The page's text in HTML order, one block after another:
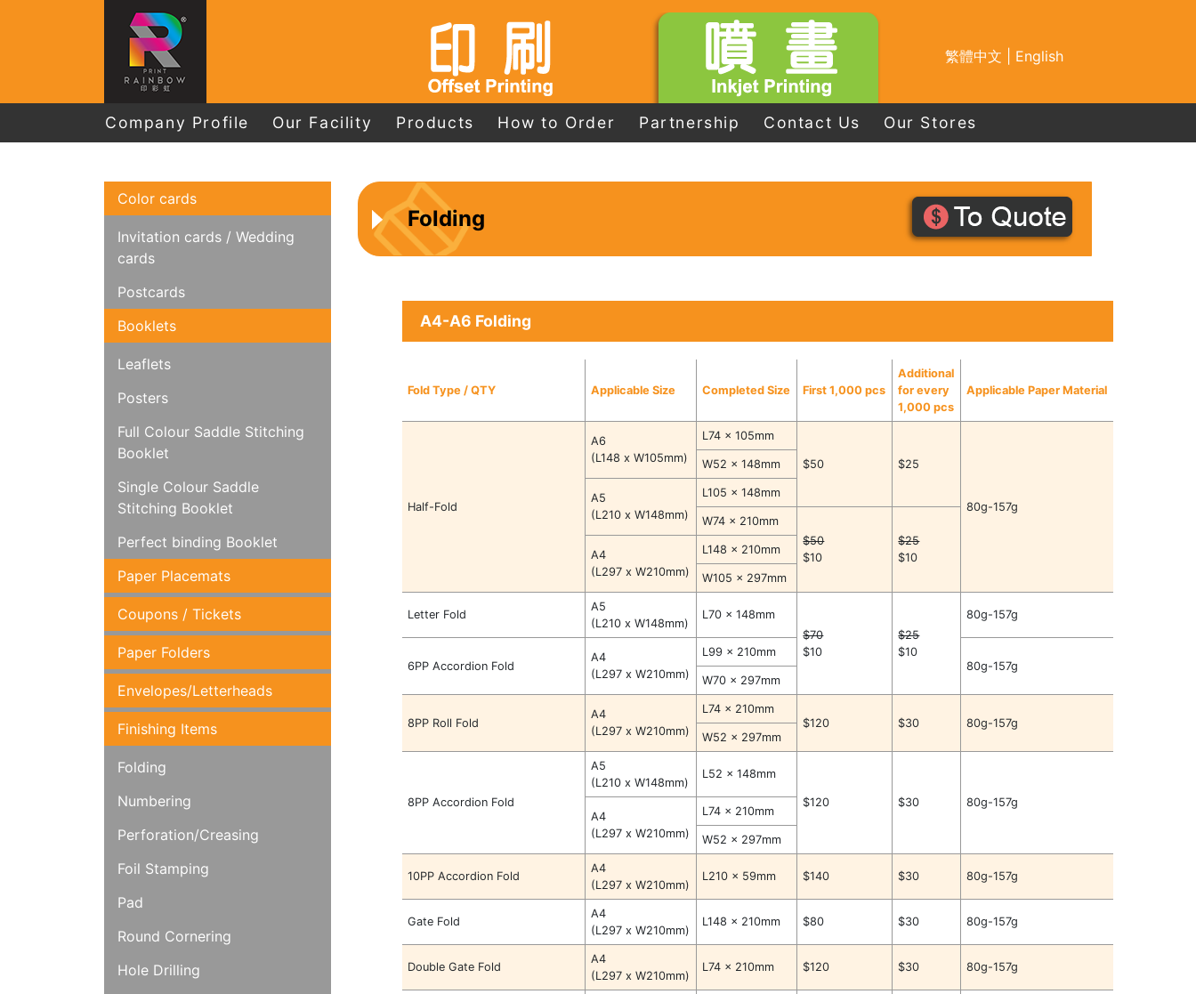
繁體中文 English
Company Profile Our Facility Products How to Order Partnership Contact Us Our Stores
Color cards
Invitation cards / Wedding
cards
Postcards
Booklets
Leaflets
Posters
Full Colour Saddle Stitching
Booklet
Single Colour Saddle
Stitching Booklet
Perfect binding Booklet
Paper Placemats
Coupons / Tickets
Paper Folders
Envelopes/Letterheads
Finishing Items
Folding
Numbering
Perforation/Creasing
Foil Stamping
Pad
Round Cornering
Hole Drilling
Folding
A4-A6 Folding
Fold Type / QTY Applicable Size Completed Size First 1,000 pcs
Additional
for every
1,000 pcs
Applicable Paper Material
Half-Fold
A6
(L148 x W105mm)
L74 x 105mm
$50 $25
80g-157g
W52 x 148mm
A5
(L210 x W148mm)
L105 x 148mm
W74 x 210mm
$50
$10
$25
$10
A4
(L297 x W210mm)
L148 x 210mm
W105 x 297mm
Letter Fold
A5
(L210 x W148mm)
L70 x 148mm
$70
$10
$25
$10
80g-157g
6PP Accordion Fold
A4
(L297 x W210mm)
L99 x 210mm
80g-157g
W70 x 297mm
8PP Roll Fold
A4
(L297 x W210mm)
L74 x 210mm
$120
$30
80g-157g
W52 x 297mm
8PP Accordion Fold
A5
(L210 x W148mm)
L52 x 148mm
$120 $30
80g-157g
A4
(L297 x W210mm)
L74 x 210mm
W52 x 297mm
10PP Accordion Fold
A4
(L297 x W210mm)
L210 x 59mm $140 $30 80g-157g
Gate Fold
A4
(L297 x W210mm)
L148 x 210mm $80 $30 80g-157g
Double Gate Fold
A4
(L297 x W210mm)
L74 x 210mm $120 $30 80g-157g